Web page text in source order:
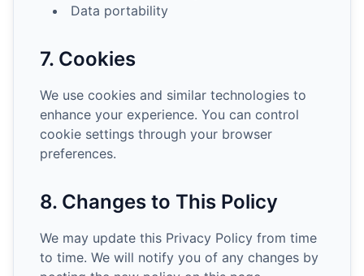
Data portability
7. Cookies
We use cookies and similar technologies to
enhance your experience. You can control
cookie settings through your browser
preferences.
8. Changes to This Policy
We may update this Privacy Policy from time
to time. We will notify you of any changes by